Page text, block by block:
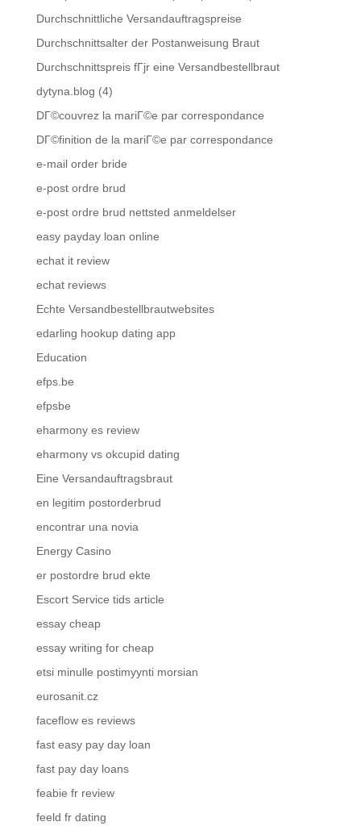
Durchschnittliche Versandauftragspreise
Durchschnittsalter der Postanweisung Braut
Durchschnittspreis fГјr eine Versandbestellbraut
dytyna.blog (4)
DГ©couvrez la mariГ©e par correspondance
DГ©finition de la mariГ©e par correspondance
e-mail order bride
e-post ordre brud
e-post ordre brud nettsted anmeldelser
easy payday loan online
echat it review
echat reviews
Echte Versandbestellbrautwebsites
edarling hookup dating app
Education
efps.be
efpsbe
eharmony es review
eharmony vs okcupid dating
Eine Versandauftragsbraut
en legitim postorderbrud
encontrar una novia
Energy Casino
er postordre brud ekte
Escort Service tids article
essay cheap
essay writing for cheap
etsi minulle postimyynti morsian
eurosanit.cz
faceflow es reviews
fast easy pay day loan
fast pay day loans
feabie fr review
feeld fr dating